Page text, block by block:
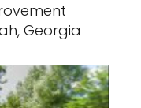
Georgia